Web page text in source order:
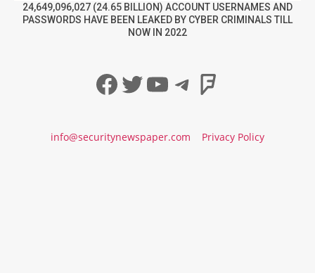
24,649,096,027 (24.65 BILLION) ACCOUNT USERNAMES AND
PASSWORDS HAVE BEEN LEAKED BY CYBER CRIMINALS TILL
NOW IN 2022
Facebook
Twitter
YouTube
Telegram
info@securitynewspaper.com Privacy Policy